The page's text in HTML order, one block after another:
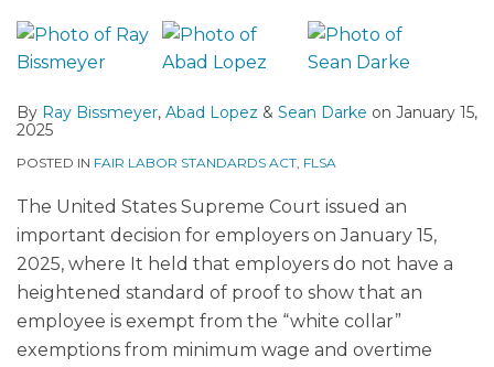
By Ray Bissmeyer, Abad Lopez & Sean Darke on January 15,
2025
POSTED IN FAIR LABOR STANDARDS ACT, FLSA
The United States Supreme Court issued an
important decision for employers on January 15,
2025, where It held that employers do not have a
heightened standard of proof to show that an
employee is exempt from the “white collar”
exemptions from minimum wage and overtime